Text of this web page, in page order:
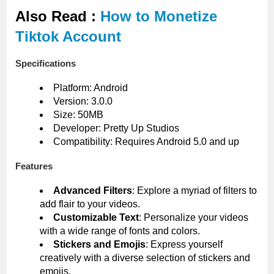
Also Read : How to Monetize
Tiktok Account
Specifications
Platform: Android
Version: 3.0.0
Size: 50MB
Developer: Pretty Up Studios
Compatibility: Requires Android 5.0 and up
Features
Advanced Filters: Explore a myriad of filters to
add flair to your videos.
Customizable Text: Personalize your videos
with a wide range of fonts and colors.
Stickers and Emojis: Express yourself
creatively with a diverse selection of stickers and
emojis.